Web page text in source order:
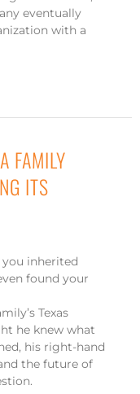
eventually
with a
FAMILY
ITS
inherited
found your
Texas
he knew what
his right-hand
the future of